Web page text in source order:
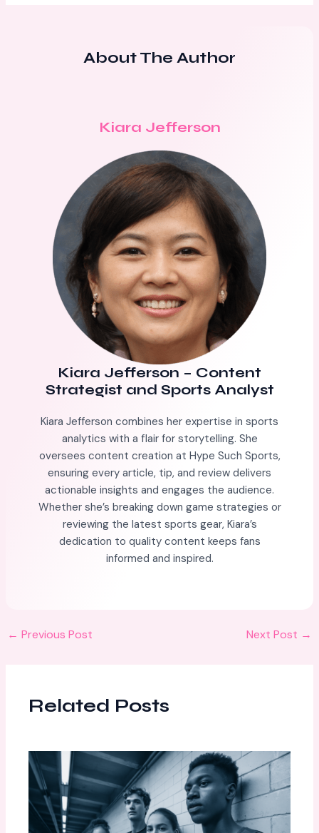
About The Author
Kiara Jefferson
Kiara Jefferson – Content
Strategist and Sports Analyst
Kiara Jefferson combines her expertise in sports
analytics with a flair for storytelling. She
oversees content creation at Hype Such Sports,
ensuring every article, tip, and review delivers
actionable insights and engages the audience.
Whether she’s breaking down game strategies or
reviewing the latest sports gear, Kiara’s
dedication to quality content keeps fans
informed and inspired.
← Previous Post Next Post →
Related Posts